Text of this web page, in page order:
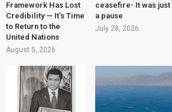
Framework Has Lost
Credibility — It’s Time
to Return to the
United Nations
August 5, 2026
ceasefire- It was just
a pause
July 28, 2026